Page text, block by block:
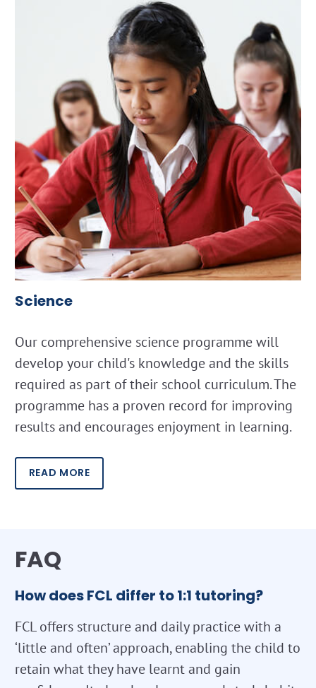
Science
Our comprehensive science programme will
develop your child's knowledge and the skills
required as part of their school curriculum. The
programme has a proven record for improving
results and encourages enjoyment in learning.
READ MORE
FAQ
How does FCL differ to 1:1 tutoring?
FCL offers structure and daily practice with a
‘little and often’ approach, enabling the child to
retain what they have learnt and gain